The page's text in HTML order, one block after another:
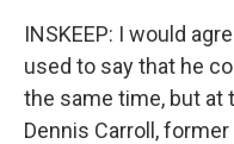
INSKEEP: I would
used to say that he
the same time, but at
Dennis Carroll,